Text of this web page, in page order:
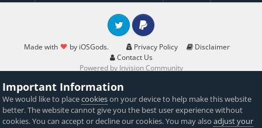
Made with by iOSGods. Privacy Policy
Disclaimer
Contact Us
Twitter PayPal
Powered by Invision Community
Important Information
We would like to placecookieson your device to help make this website
better. The website cannot give you the best user experience without
cookies. You can accept or decline our cookies. You may alsoadjust your